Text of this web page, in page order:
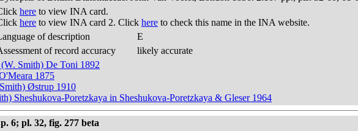
here to view INA card.
here to view INA card 2. Click here to check this name in the INA website.
of description
E
of record accuracy
likely accurate
Smith) De Toni 1892
1875
Østrup 1910
Sheshukova-Poretzkaya in Sheshukova-Poretzkaya & Gleser 1964
6; pl. 32, fig. 277 beta